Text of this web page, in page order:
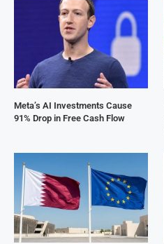
Meta’s AI Investments Cause
91% Drop in Free Cash Flow